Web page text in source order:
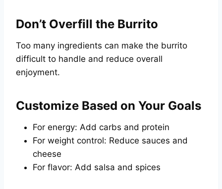
Don’t Overfill the Burrito
Too many ingredients can make the burrito
difficult to handle and reduce overall
enjoyment.
Customize Based on Your Goals
For energy: Add carbs and protein
For weight control: Reduce sauces and
cheese
For flavor: Add salsa and spices